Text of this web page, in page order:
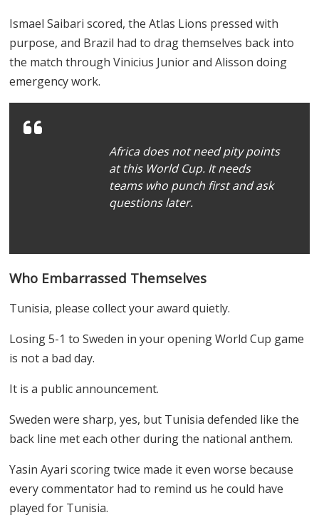
Ismael Saibari scored, the Atlas Lions pressed with
purpose, and Brazil had to drag themselves back into
the match through Vinicius Junior and Alisson doing
emergency work.
Africa does not need pity points
at this World Cup. It needs
teams who punch first and ask
questions later.
Who Embarrassed Themselves
Tunisia, please collect your award quietly.
Losing 5-1 to Sweden in your opening World Cup game
is not a bad day.
It is a public announcement.
Sweden were sharp, yes, but Tunisia defended like the
back line met each other during the national anthem.
Yasin Ayari scoring twice made it even worse because
every commentator had to remind us he could have
played for Tunisia.